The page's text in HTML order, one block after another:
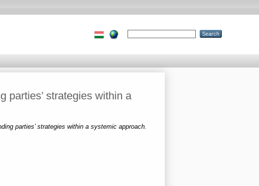
parties’ strategies within a
parties’ strategies within a systemic approach.